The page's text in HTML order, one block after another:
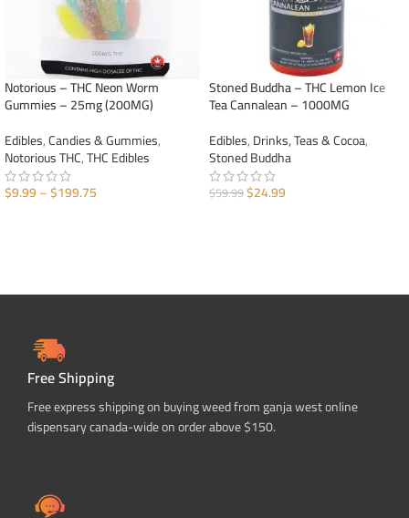
Notorious – THC Neon Worm
Gummies – 25mg (200MG)
Edibles,Candies & Gummies,
Notorious THC,THC Edibles
$9.99–$199.75
Stoned Buddha – THC Lemon Ice
Tea Cannalean – 1000MG
Edibles,Drinks, Teas & Cocoa,
Stoned Buddha
$59.99$24.99
Free Shipping
Free express shipping on buying weed from ganja west online
dispensary canada-wide on order above $150.